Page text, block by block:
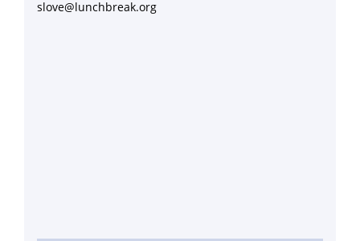
slove@lunchbreak.org